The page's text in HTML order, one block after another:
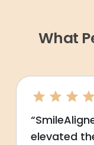
What
elevated